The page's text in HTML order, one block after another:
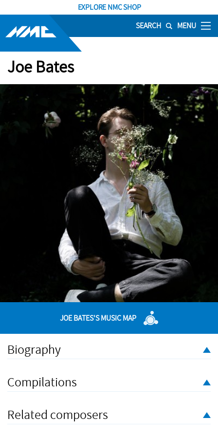
EXPLORE NMC SHOP
SEARCH MENU
Joe Bates
JOE BATES'S MUSIC MAP
Biography
of genres. His first musical love was for the orchestral classics
of the Twentieth Century; he spent his teenage years aping
involved in drag, pop, and a mixed-genre music night, Filthy
Lucre.
Compilations
Related composers